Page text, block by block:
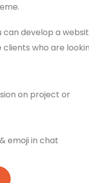
can develop a
who are
on project or
emoji in chat